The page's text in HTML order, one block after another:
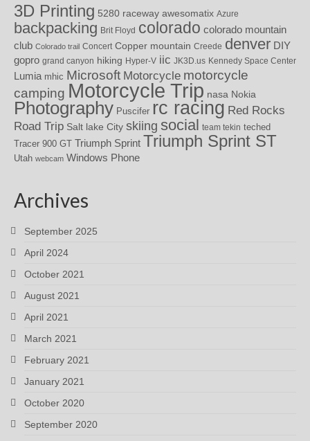
3D Printing 5280 raceway awesomatix Azure
backpacking Brit Floyd colorado colorado mountain
club Colorado trail Concert Copper mountain Creede denver DIY
gopro grand canyon hiking Hyper-V iic JK3D.us Kennedy Space Center
Lumia mhic Microsoft Motorcycle motorcycle
camping Motorcycle Trip nasa Nokia
Photography Puscifer rc racing Red Rocks
Road Trip Salt lake City skiing social team tekin teched
Tracer 900 GT Triumph Sprint Triumph Sprint ST
Utah webcam Windows Phone
Archives
September 2025
April 2024
October 2021
August 2021
April 2021
March 2021
February 2021
January 2021
October 2020
September 2020